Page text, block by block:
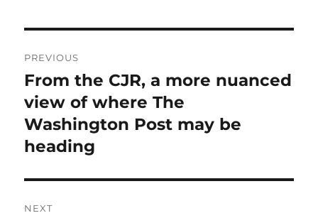
navigation
PREVIOUS
Previous
post:
From the CJR, a more nuanced
view of where The
Washington Post may be
heading
NEXT